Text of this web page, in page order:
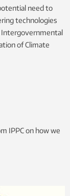
need to
technologies
Intergovernmental
of Climate
IPPC on how we